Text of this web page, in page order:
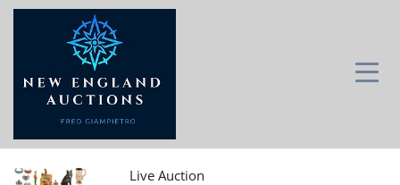
Live Auction